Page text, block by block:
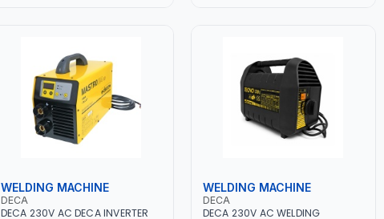
WELDING MACHINE
DECA
DECA 230V AC DECA INVERTER
WELDING MACHINE
DECA
DECA 230V AC WELDING